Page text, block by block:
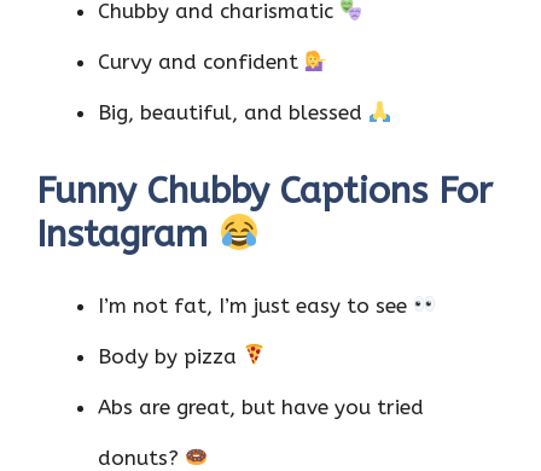
Chubby and charismatic
Curvy and confident
Big, beautiful, and blessed
Funny Chubby Captions For
Instagram
I’m not fat, I’m just easy to see
Body by pizza
Abs are great, but have you tried
donuts?